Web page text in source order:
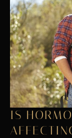
the
Foundation
of
Healthy
Skin
IS